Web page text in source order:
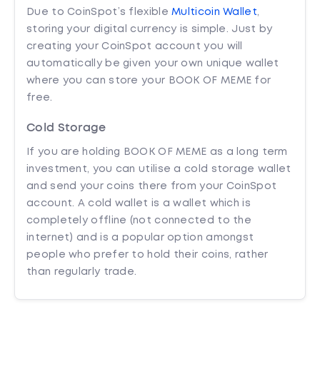
Due to CoinSpot’s flexibleMulticoin Wallet,
storing your digital currency is simple. Just by
creating your CoinSpot account you will
automatically be given your own unique wallet
where you can store your BOOK OF MEME for
free.
Cold Storage
If you are holding BOOK OF MEME as a long term
investment, you can utilise a cold storage wallet
and send your coins there from your CoinSpot
account. A cold wallet is a wallet which is
completely offline (not connected to the
internet) and is a popular option amongst
people who prefer to hold their coins, rather
than regularly trade.